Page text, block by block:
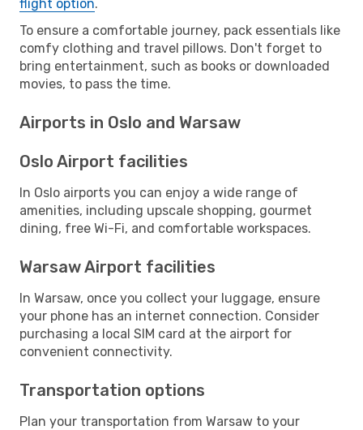
flight option.
To ensure a comfortable journey, pack essentials like
comfy clothing and travel pillows. Don't forget to
bring entertainment, such as books or downloaded
movies, to pass the time.
Airports in Oslo and Warsaw
Oslo Airport facilities
In Oslo airports you can enjoy a wide range of
amenities, including upscale shopping, gourmet
dining, free Wi-Fi, and comfortable workspaces.
Warsaw Airport facilities
In Warsaw, once you collect your luggage, ensure
your phone has an internet connection. Consider
purchasing a local SIM card at the airport for
convenient connectivity.
Transportation options
Plan your transportation from Warsaw to your